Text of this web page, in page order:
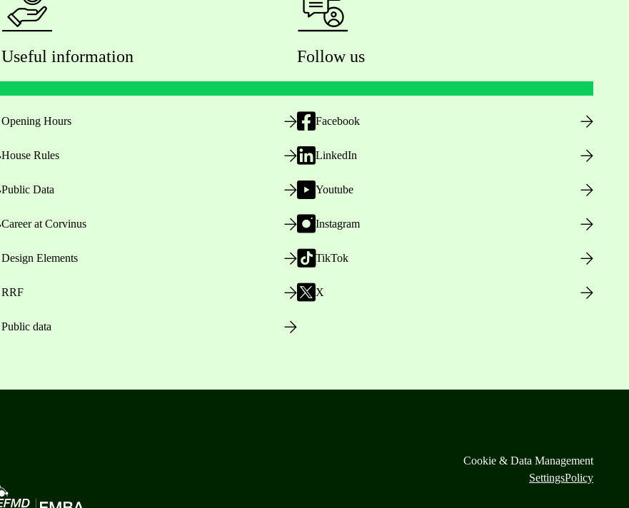
Useful information
Opening Hours
House Rules
Public Data
Career at Corvinus
Design Elements
RRF
Public data
Follow us
Facebook
LinkedIn
Youtube
Instagram
TikTok
X
Cookie & Data Management
SettingsPolicy